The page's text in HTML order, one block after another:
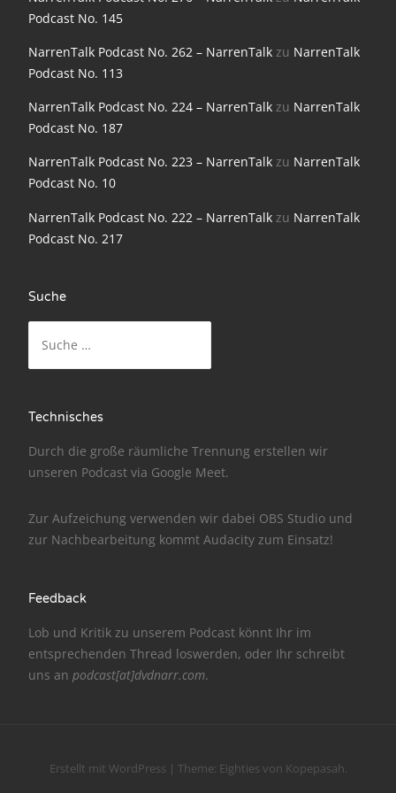
NarrenTalk Podcast No. 198
NarrenTalk Podcast No. 197
NarrenTalk Podcast No. 193
NarrenTalk Podcast No. 192
NarrenTalk Podcast No. 190
NarrenTalk Podcast No. 189
NarrenTalk Podcast No. 188
NarrenTalk Podcast No. 186
NarrenTalk Podcast No. 185
NarrenTalk Podcast No. 183
NarrenTalk Podcast No. 181
NarrenTalk Podcast No. 180
NarrenTalk Podcast No. 179
NarrenTalk Podcast No. 176
Podcast No. 145
NarrenTalk Podcast No. 262 – NarrenTalk zu NarrenTalk
Podcast No. 113
NarrenTalk Podcast No. 224 – NarrenTalk zu NarrenTalk
Podcast No. 187
NarrenTalk Podcast No. 223 – NarrenTalk zu NarrenTalk
Podcast No. 10
NarrenTalk Podcast No. 222 – NarrenTalk zu NarrenTalk
Podcast No. 217
Suche
nach:
Technisches
Durch die große räumliche Trennung erstellen wir
unseren Podcast via Google Meet.
Zur Aufzeichung verwenden wir dabei OBS Studio und
zur Nachbe­arbeitung kommt Audacity zum Einsatz!
Feedback
Lob und Kritik zu unserem Podcast könnt Ihr im
entsprechenden Thread loswerden, oder Ihr schreibt
uns an podcast[at]dvdnarr.com.
Erstellt mit WordPress | Theme: Eighties von Kopepasah.